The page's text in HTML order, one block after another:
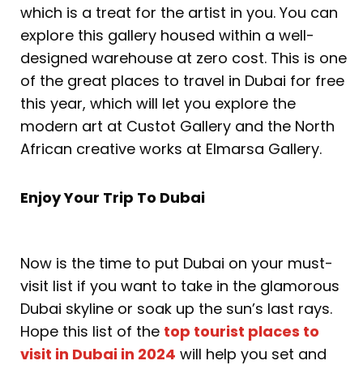
which is a treat for the artist in you. You can
explore this gallery housed within a well-
designed warehouse at zero cost. This is one
of the great places to travel in Dubai for free
this year, which will let you explore the
modern art at Custot Gallery and the North
African creative works at Elmarsa Gallery.
Enjoy Your Trip To Dubai
Now is the time to put Dubai on your must-
visit list if you want to take in the glamorous
Dubai skyline or soak up the sun’s last rays.
Hope this list of the top tourist places to
visit in Dubai in 2024 will help you set and